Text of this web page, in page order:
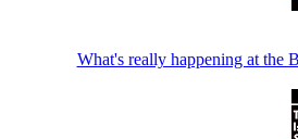
What's really happening at the